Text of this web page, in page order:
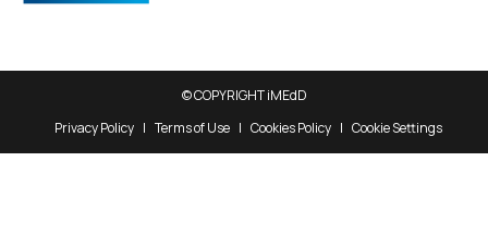
© COPYRIGHT iMEdD
Privacy Policy
Terms of Use Cookies Policy Cookie Settings